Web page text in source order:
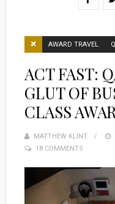
AWARD TRAVEL
ACT FAST:
GLUT OF
CLASS
MATTHEW KLINT
18 COMMENTS